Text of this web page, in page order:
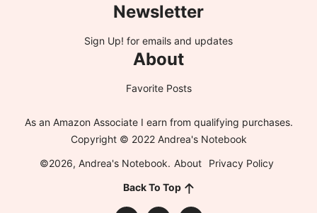
Newsletter
Sign Up! for emails and updates
About
Favorite Posts
As an Amazon Associate I earn from qualifying purchases.
Copyright © 2022 Andrea's Notebook
©2026, Andrea's Notebook. About
Privacy Policy
Back To Top